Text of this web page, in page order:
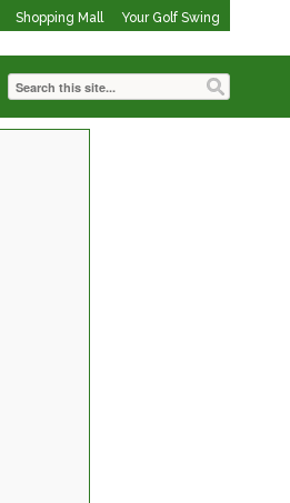
Shopping Mall Your Golf Swing